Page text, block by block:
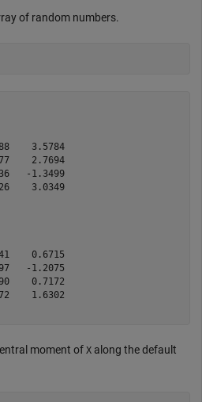
of random numbers.
3.5784
2.7694
-1.3499
3.0349
0.6715
-1.2075
0.7172
1.6302
moment of X along the default